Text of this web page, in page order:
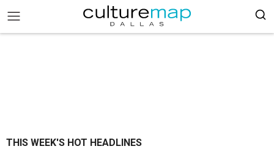
THIS WEEK'S HOT HEADLINES